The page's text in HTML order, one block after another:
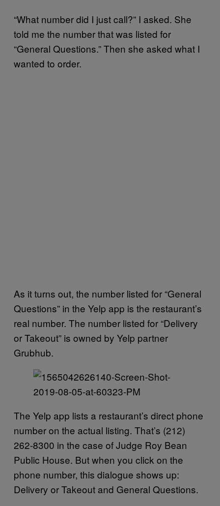
“What number did I just call?” I asked. She
told me the number that was listed for
“General Questions.” Then she asked what I
wanted to order.
As it turns out, the number listed for “General
Questions” in the Yelp app is the restaurant’s
real number. The number listed for “Delivery
or Takeout” is owned by Yelp partner
Grubhub.
The Yelp app lists a restaurant’s direct phone
number on the actual listing. That’s (212)
262-8300 in the case of Judge Roy Bean
Public House. But when you click on the
phone number, this dialogue shows up:
Delivery or Takeout and General Questions.